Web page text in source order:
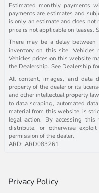
Estimated monthly payments
payments are estimates and
is only an estimate and does not
price is not applicable on leases.
There may be a delay
inventory on this site. Vehicles
Vehicles prices on this website
the Dealership. See Dealership
All content, images, and data
property of the dealer or its
and other intellectual property
to data scraping, automated
material from this website, is
legal action. By accessing this
distribute, or otherwise
permission of the dealer.
ARD: ARD083261
Privacy Policy